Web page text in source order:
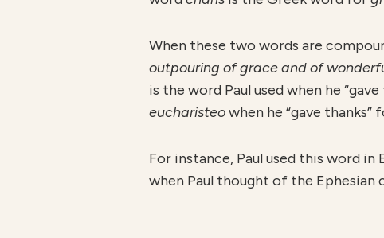
When these two words are
outpouring of grace and of
is the word Paul used when he
eucharisteowhen he “gave thanks”
For instance, Paul used this word in
when Paul thought of the